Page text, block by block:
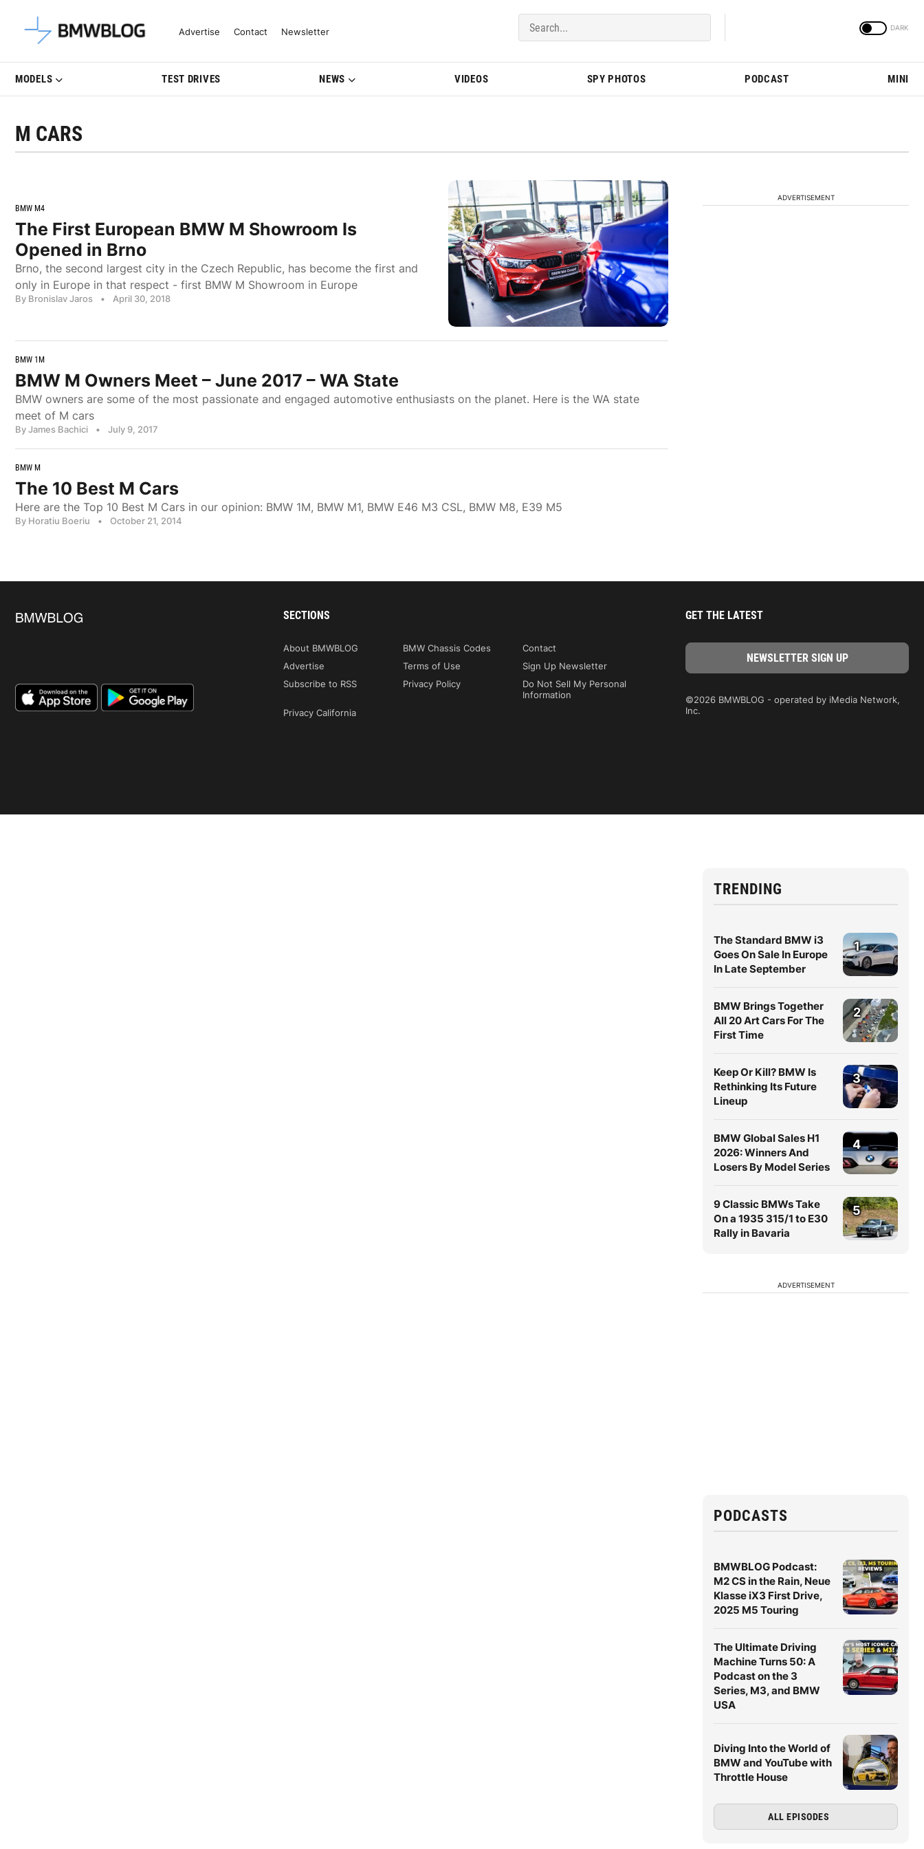
Latest BMW News, Reviews & Model Updates | BMWBLOG
Advertise Contact Newsletter
MODELS TEST DRIVES NEWS VIDEOS SPY PHOTOS PODCAST MINI
M CARS
BMW M4
The First European BMW M Showroom Is
Opened in Brno
Brno, the second largest city in the Czech Republic, has become the first and
only in Europe in that respect - first BMW M Showroom in Europe
By Bronislav Jaros • April 30, 2018
BMW 1M
BMW M Owners Meet – June 2017 – WA State
BMW owners are some of the most passionate and engaged automotive enthusiasts on the planet. Here is the WA state
meet of M cars
By James Bachici • July 9, 2017
BMW M
The 10 Best M Cars
Here are the Top 10 Best M Cars in our opinion: BMW 1M, BMW M1, BMW E46 M3 CSL, BMW M8, E39 M5
By Horatiu Boeriu • October 21, 2014
ADVERTISEMENT
TRENDING
The Standard BMW i3
Goes On Sale In Europe
In Late September
1
BMW Brings Together
All 20 Art Cars For The
First Time
2
Keep Or Kill? BMW Is
Rethinking Its Future
Lineup
3
BMW Global Sales H1
2026: Winners And
Losers By Model Series
4
9 Classic BMWs Take
On a 1935 315/1 to E30
Rally in Bavaria
5
ADVERTISEMENT
PODCASTS
BMWBLOG Podcast:
M2 CS in the Rain, Neue
Klasse iX3 First Drive,
2025 M5 Touring
The Ultimate Driving
Machine Turns 50: A
Podcast on the 3
Series, M3, and BMW
USA
Diving Into the World of
BMW and YouTube with
Throttle House
ALL EPISODES
SECTIONS
About BMWBLOG BMW Chassis Codes
Contact
Advertise
Terms of Use
Sign Up Newsletter
Subscribe to RSS
Privacy Policy
Do Not Sell My Personal
Information
Privacy California
GET THE LATEST
©2026 BMWBLOG - operated by iMedia Network,
Inc.